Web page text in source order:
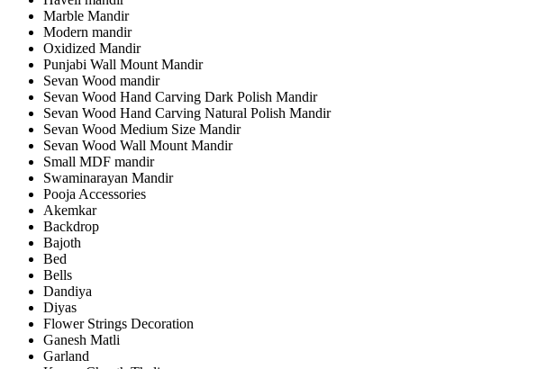
Marble Mandir
Modern mandir
Oxidized Mandir
Punjabi Wall Mount Mandir
Sevan Wood mandir
Sevan Wood Hand Carving Dark Polish Mandir
Sevan Wood Hand Carving Natural Polish Mandir
Sevan Wood Medium Size Mandir
Sevan Wood Wall Mount Mandir
Small MDF mandir
Swaminarayan Mandir
Pooja Accessories
Akemkar
Backdrop
Bajoth
Bed
Bells
Dandiya
Diyas
Flower Strings Decoration
Ganesh Matli
Garland